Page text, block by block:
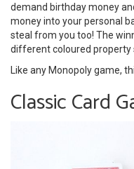
demand birthday money
money into your personal
steal from you too! The
different coloured property
Like any Monopoly game,
Classic Card